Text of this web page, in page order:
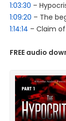
1:03:30 –
1:09:20 – The
1:14:14 – Claim
FREE audio